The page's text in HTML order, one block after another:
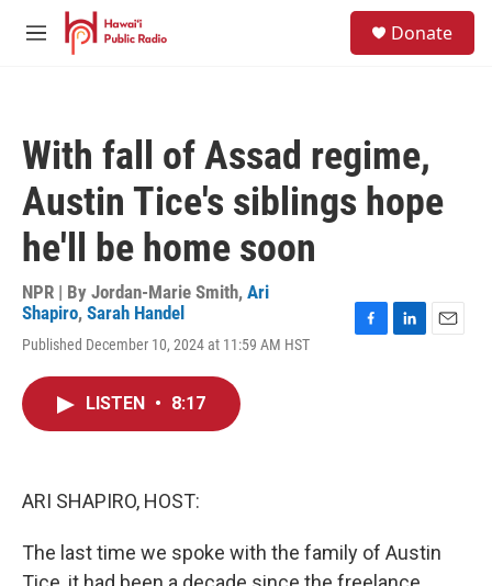
Skip to main content
M
Donate
With fall of Assad regime,
Austin Tice's siblings hope
he'll be home soon
NPR | By Jordan-Marie Smith, Ari
Shapiro, Sarah Handel
Published December 10, 2024 at 11:59 AM HST
LISTEN • 8:17
ARI SHAPIRO, HOST:
The last time we spoke with the family of Austin